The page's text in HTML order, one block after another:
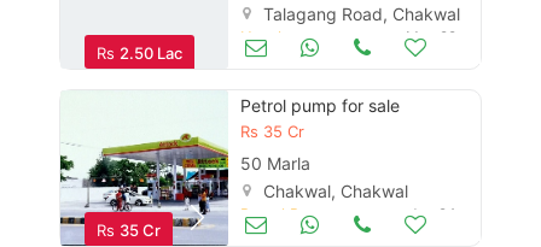
Rs 2.50 Lac
Talagang Road, Chakwal
Hotels May 29
Rs 35 Cr
Petrol pump for sale
Rs 35 Cr
50 Marla
Chakwal, Chakwal
Petrol Pumps Jun 24
Feeta -
when calling us.